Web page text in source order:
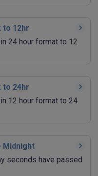
to 12hr
24 hour format to 12
to 24hr
12 hour format to 24
Midnight
seconds have passed